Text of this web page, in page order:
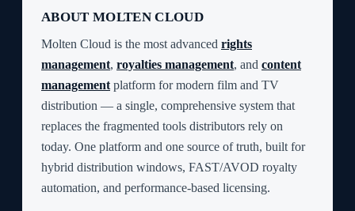
ABOUT MOLTEN CLOUD
Molten Cloud is the most advanced rights
management, royalties management, and content
management platform for modern film and TV
distribution — a single, comprehensive system that
replaces the fragmented tools distributors rely on
today. One platform and one source of truth, built for
hybrid distribution windows, FAST/AVOD royalty
automation, and performance-based licensing.